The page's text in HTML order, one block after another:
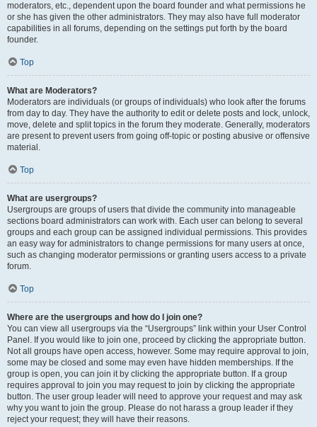
moderators, etc., dependent upon the board founder and what permissions he
or she has given the other administrators. They may also have full moderator
capabilities in all forums, depending on the settings put forth by the board
founder.
Top
What are Moderators?
Moderators are individuals (or groups of individuals) who look after the forums
from day to day. They have the authority to edit or delete posts and lock, unlock,
move, delete and split topics in the forum they moderate. Generally, moderators
are present to prevent users from going off-topic or posting abusive or offensive
material.
Top
What are usergroups?
Usergroups are groups of users that divide the community into manageable
sections board administrators can work with. Each user can belong to several
groups and each group can be assigned individual permissions. This provides
an easy way for administrators to change permissions for many users at once,
such as changing moderator permissions or granting users access to a private
forum.
Top
Where are the usergroups and how do I join one?
You can view all usergroups via the “Usergroups” link within your User Control
Panel. If you would like to join one, proceed by clicking the appropriate button.
Not all groups have open access, however. Some may require approval to join,
some may be closed and some may even have hidden memberships. If the
group is open, you can join it by clicking the appropriate button. If a group
requires approval to join you may request to join by clicking the appropriate
button. The user group leader will need to approve your request and may ask
why you want to join the group. Please do not harass a group leader if they
reject your request; they will have their reasons.